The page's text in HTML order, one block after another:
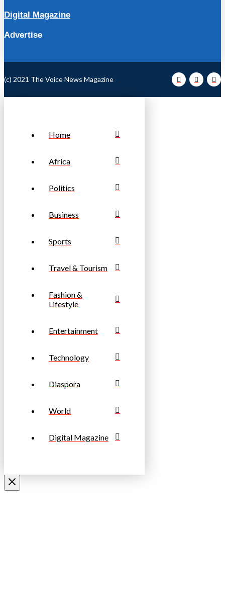
Digital Magazine
Advertise
(c) 2021 The Voice News Magazine
Home
Africa
Politics
Business
Sports
Travel & Tourism
Fashion &
Lifestyle
Entertainment
Technology
Diaspora
World
Digital Magazine